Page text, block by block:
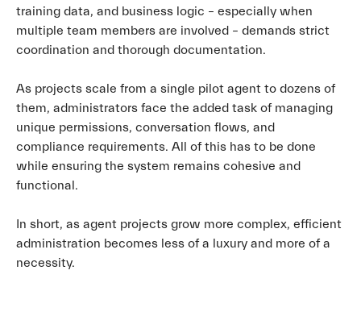
training data, and business logic – especially when
multiple team members are involved – demands strict
coordination and thorough documentation.
As projects scale from a single pilot agent to dozens of
them, administrators face the added task of managing
unique permissions, conversation flows, and
compliance requirements. All of this has to be done
while ensuring the system remains cohesive and
functional.
In short, as agent projects grow more complex, efficient
administration becomes less of a luxury and more of a
necessity.